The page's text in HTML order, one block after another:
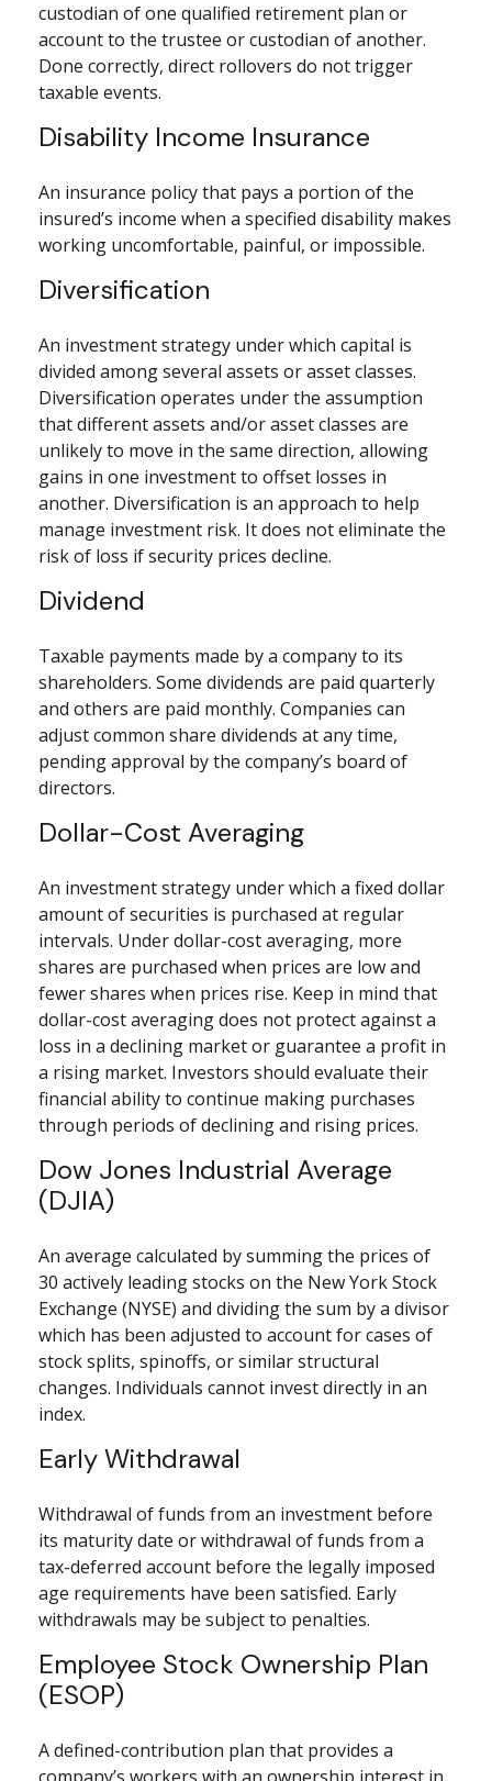
custodian of one qualified retirement plan or
account to the trustee or custodian of another.
Done correctly, direct rollovers do not trigger
taxable events.
Disability Income Insurance
An insurance policy that pays a portion of the
insured’s income when a specified disability makes
working uncomfortable, painful, or impossible.
Diversification
An investment strategy under which capital is
divided among several assets or asset classes.
Diversification operates under the assumption
that different assets and/or asset classes are
unlikely to move in the same direction, allowing
gains in one investment to offset losses in
another. Diversification is an approach to help
manage investment risk. It does not eliminate the
risk of loss if security prices decline.
Dividend
Taxable payments made by a company to its
shareholders. Some dividends are paid quarterly
and others are paid monthly. Companies can
adjust common share dividends at any time,
pending approval by the company’s board of
directors.
Dollar-Cost Averaging
An investment strategy under which a fixed dollar
amount of securities is purchased at regular
intervals. Under dollar-cost averaging, more
shares are purchased when prices are low and
fewer shares when prices rise. Keep in mind that
dollar-cost averaging does not protect against a
loss in a declining market or guarantee a profit in
a rising market. Investors should evaluate their
financial ability to continue making purchases
through periods of declining and rising prices.
Dow Jones Industrial Average
(DJIA)
An average calculated by summing the prices of
30 actively leading stocks on the New York Stock
Exchange (NYSE) and dividing the sum by a divisor
which has been adjusted to account for cases of
stock splits, spinoffs, or similar structural
changes. Individuals cannot invest directly in an
index.
Early Withdrawal
Withdrawal of funds from an investment before
its maturity date or withdrawal of funds from a
tax-deferred account before the legally imposed
age requirements have been satisfied. Early
withdrawals may be subject to penalties.
Employee Stock Ownership Plan
(ESOP)
A defined-contribution plan that provides a